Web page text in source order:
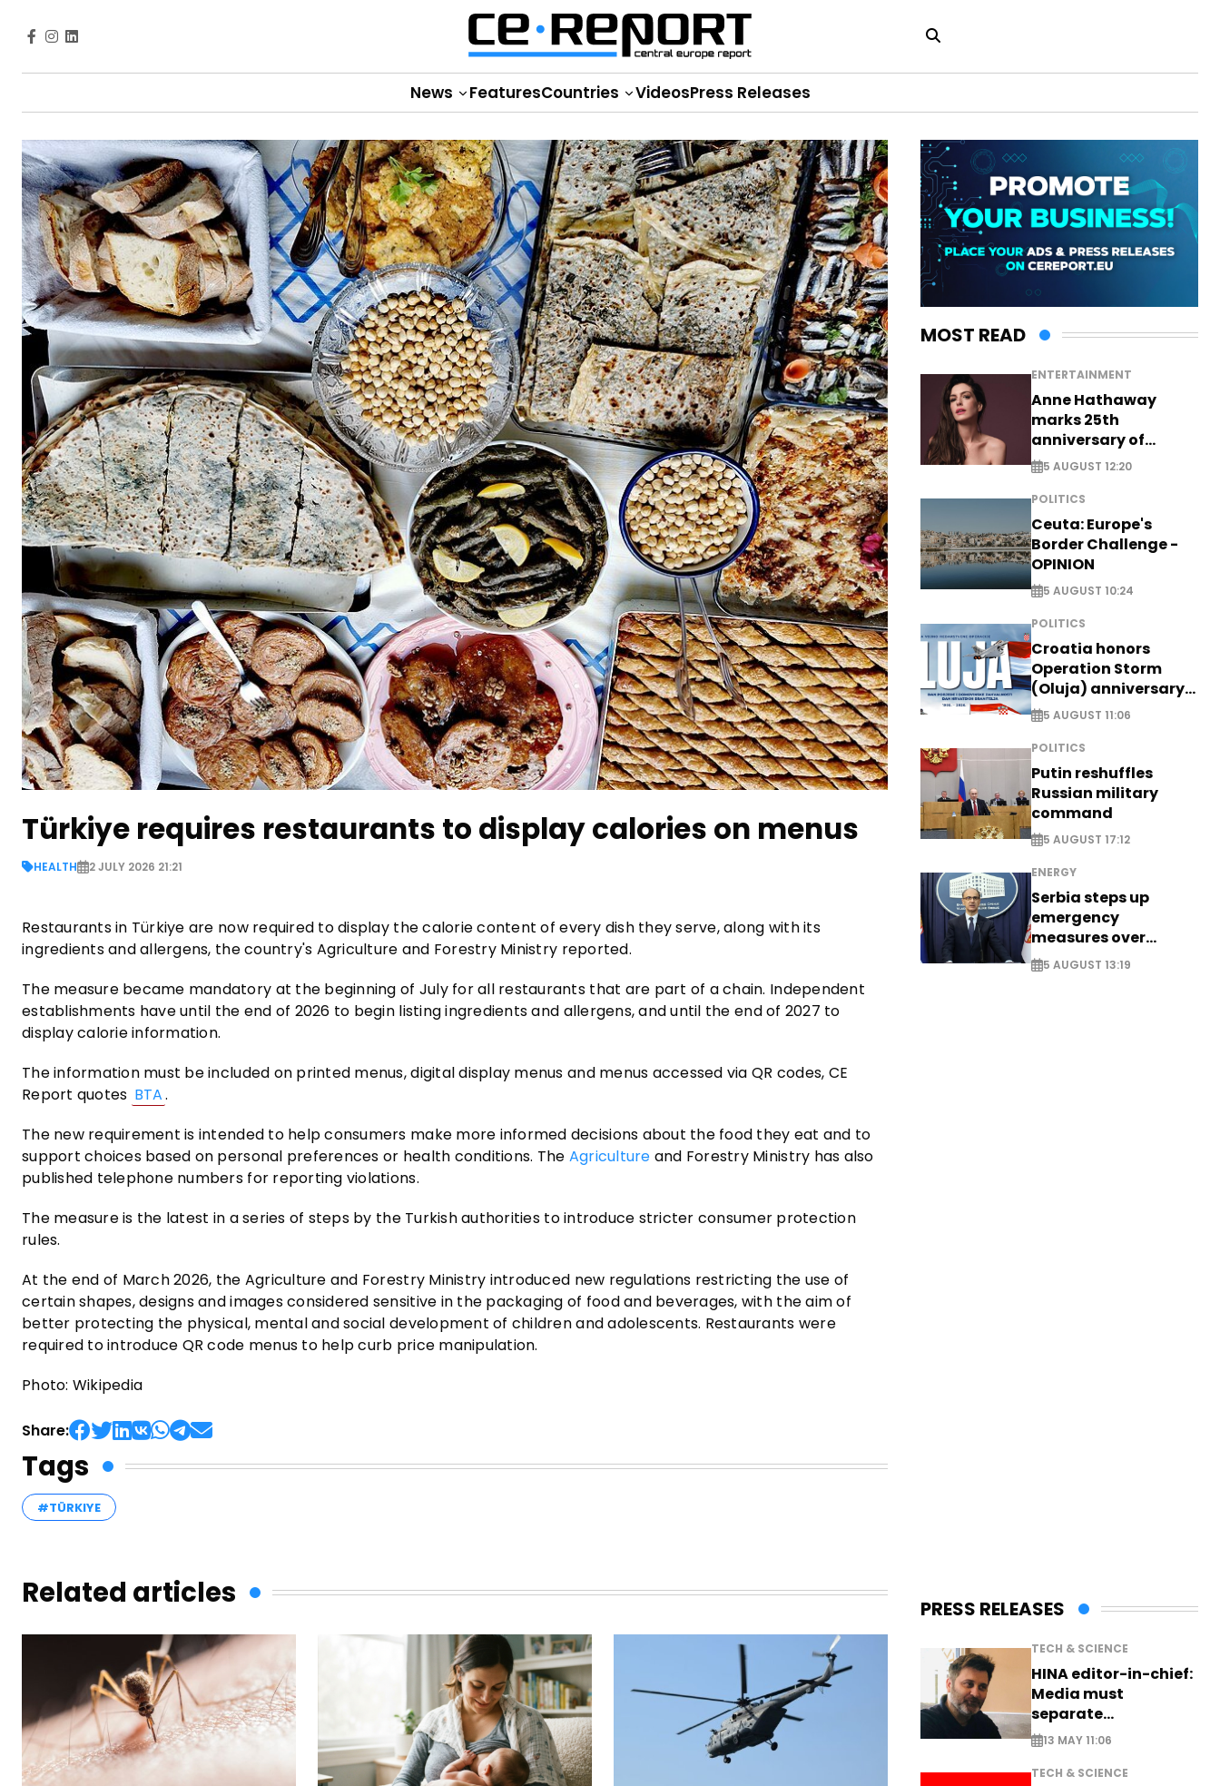
News FeaturesCountries VideosPress Releases
Türkiye requires restaurants to display calories on menus
HEALTH 2 JULY 2026 21:21
Restaurants in Türkiye are now required to display the calorie content of every dish they serve, along with its
ingredients and allergens, the country's Agriculture and Forestry Ministry reported.
The measure became mandatory at the beginning of July for all restaurants that are part of a chain. Independent
establishments have until the end of 2026 to begin listing ingredients and allergens, and until the end of 2027 to
display calorie information.
The information must be included on printed menus, digital display menus and menus accessed via QR codes, CE
Report quotes BTA.
The new requirement is intended to help consumers make more informed decisions about the food they eat and to
support choices based on personal preferences or health conditions. The Agriculture and Forestry Ministry has also
published telephone numbers for reporting violations.
The measure is the latest in a series of steps by the Turkish authorities to introduce stricter consumer protection
rules.
At the end of March 2026, the Agriculture and Forestry Ministry introduced new regulations restricting the use of
certain shapes, designs and images considered sensitive in the packaging of food and beverages, with the aim of
better protecting the physical, mental and social development of children and adolescents. Restaurants were
required to introduce QR code menus to help curb price manipulation.
Photo: Wikipedia
Share:
Tags
#TÜRKIYE
Related articles
MOST READ
ENTERTAINMENT
Anne Hathaway
marks 25th
anniversary of
breakthrough Disney
role
5 AUGUST 12:20
POLITICS
Ceuta: Europe's
Border Challenge -
OPINION
5 AUGUST 10:24
POLITICS
Croatia honors
Operation Storm
(Oluja) anniversary
with tribute to
Veterans
5 AUGUST 11:06
POLITICS
Putin reshuffles
Russian military
command
5 AUGUST 17:12
ENERGY
Serbia steps up
emergency
measures over
historic Danube
water levels
5 AUGUST 13:19
PRESS RELEASES
TECH & SCIENCE
HINA editor-in-chief:
Media must
separate
information from PR
13 MAY 11:06
TECH & SCIENCE